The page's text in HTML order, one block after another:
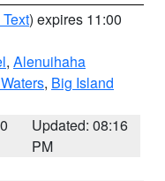
) expires 11:00
, Alenuihaha
, Big Island
Updated: 08:16
PM